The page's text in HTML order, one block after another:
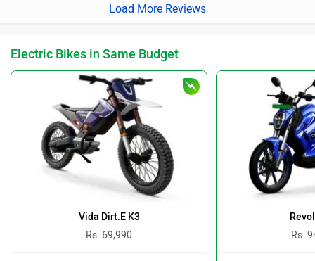
Load More Reviews
Electric Bikes in Same Budget
Vida Dirt.E K3
Rs. 69,990
Rs.